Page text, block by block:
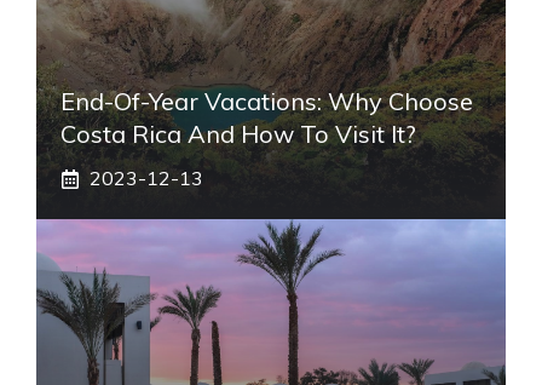
End-Of-Year Vacations: Why Choose
Costa Rica And How To Visit It?
2023-12-13